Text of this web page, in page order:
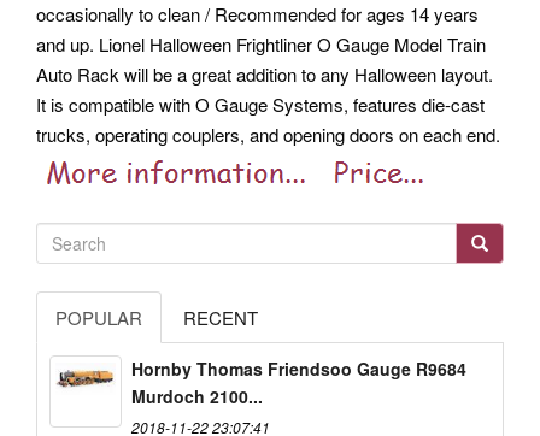
occasionally to clean / Recommended for ages 14 years
and up. Lionel Halloween Frightliner O Gauge Model Train
Auto Rack will be a great addition to any Halloween layout.
It is compatible with O Gauge Systems, features die-cast
trucks, operating couplers, and opening doors on each end.
POPULAR RECENT
Hornby Thomas Friendsoo Gauge R9684
Murdoch 2100...
2018-11-22 23:07:41